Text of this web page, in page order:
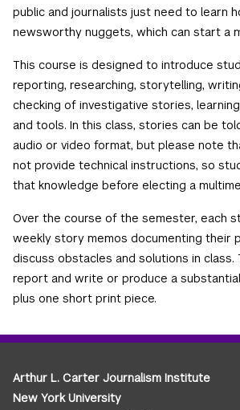
public and journalists just need to learn
newsworthy nuggets, which can start a
This course is designed to introduce
reporting, researching, storytelling,
checking of investigative stories,
and tools. In this class, stories can be
audio or video format, but please note
not provide technical instructions, so
that knowledge before electing a
Over the course of the semester, each
weekly story memos documenting their
discuss obstacles and solutions in class.
report and write or produce a
plus one short print piece.
Arthur L. Carter Journalism Institute
New York University